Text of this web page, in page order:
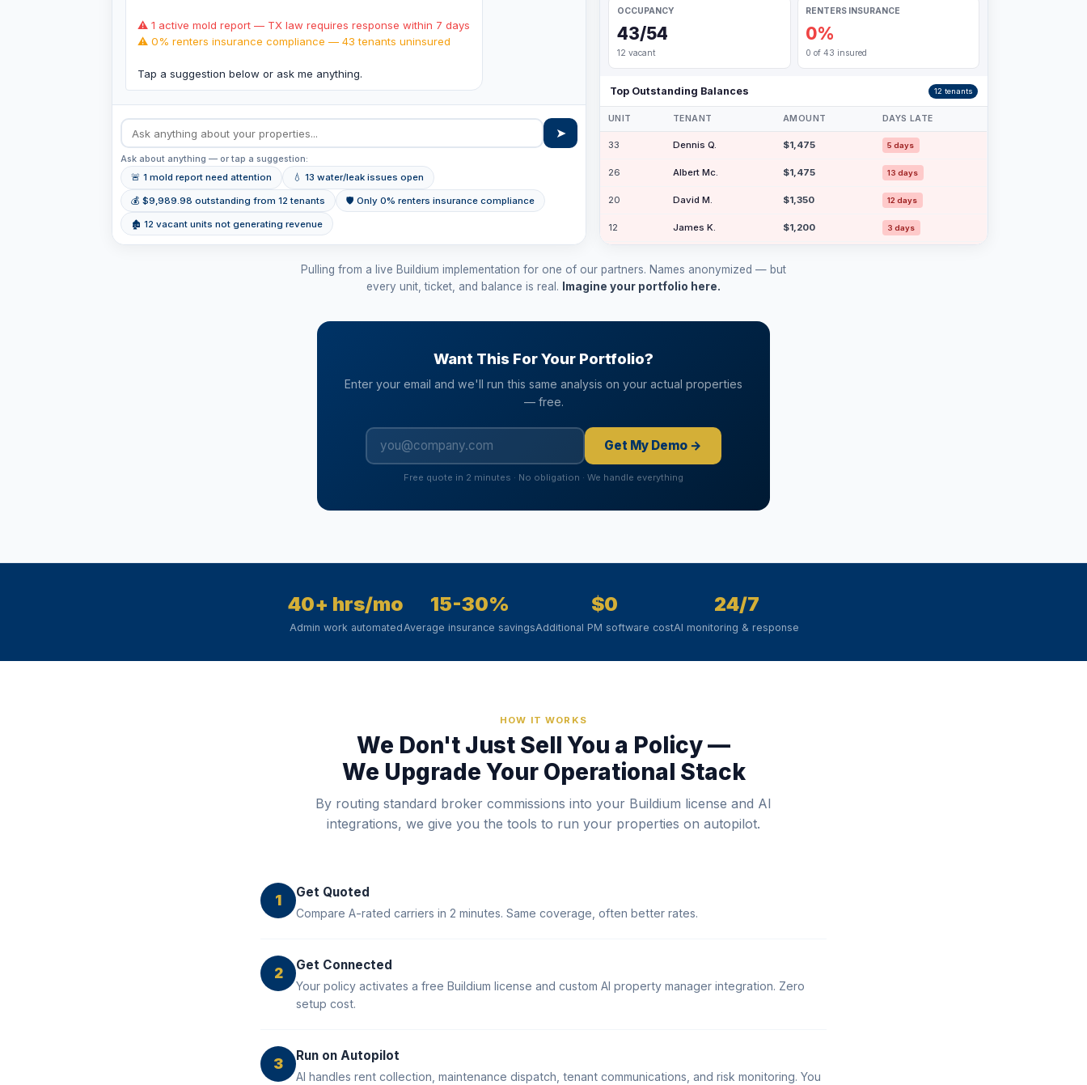
⚠ 1 active mold report — TX law requires response within 7 days
⚠ 0% renters insurance compliance — 43 tenants uninsured
Tap a suggestion below or ask me anything.
➤
Ask about anything — or tap a suggestion:
🚨 1 mold report need attention
💧 13 water/leak issues open
💰 $9,989.98 outstanding from 12 tenants 🛡 Only 0% renters insurance compliance
🏚 12 vacant units not generating revenue
OCCUPANCY
43/54
12 vacant
RENTERS INSURANCE
0%
0 of 43 insured
Top Outstanding Balances 12 tenants
UNIT TENANT AMOUNT DAYS LATE
33 Dennis Q. $1,475 5 days
26 Albert Mc. $1,475 13 days
20 David M. $1,350 12 days
12 James K. $1,200 3 days
11 Diana I.
Pulling from a live Buildium implementation for one of our partners. Names anonymized — but
every unit, ticket, and balance is real. Imagine your portfolio here.
Want This For Your Portfolio?
Enter your email and we'll run this same analysis on your actual properties
— free.
Get My Demo →
Free quote in 2 minutes · No obligation · We handle everything
40+ hrs/mo
Admin work automated
15-30%
Average insurance savings
$0
Additional PM software cost
24/7
AI monitoring & response
HOW IT WORKS
We Don't Just Sell You a Policy —
We Upgrade Your Operational Stack
By routing standard broker commissions into your Buildium license and AI
integrations, we give you the tools to run your properties on autopilot.
1 Get Quoted
Compare A-rated carriers in 2 minutes. Same coverage, often better rates.
2 Get Connected
Your policy activates a free Buildium license and custom AI property manager integration. Zero
setup cost.
3 Run on Autopilot
AI handles rent collection, maintenance dispatch, tenant communications, and risk monitoring. You